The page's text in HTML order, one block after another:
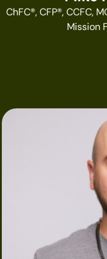
ChFC®, CFP®, CCFC,
Mission